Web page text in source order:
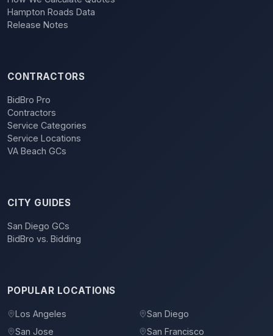
Hampton Roads Data
Release Notes
CONTRACTORS
BidBro Pro
Contractors
Service Categories
Service Locations
VA Beach GCs
CITY GUIDES
San Diego GCs
BidBro vs. Bidding
POPULAR LOCATIONS
Los Angeles
San Diego
San Jose
San Francisco